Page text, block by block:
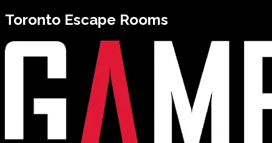
Toronto Escape Rooms